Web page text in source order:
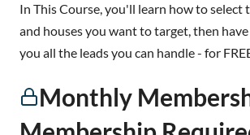
In This Course, you'll learn how to select
and houses you want to target, then
you all the leads you can handle - for
Monthly